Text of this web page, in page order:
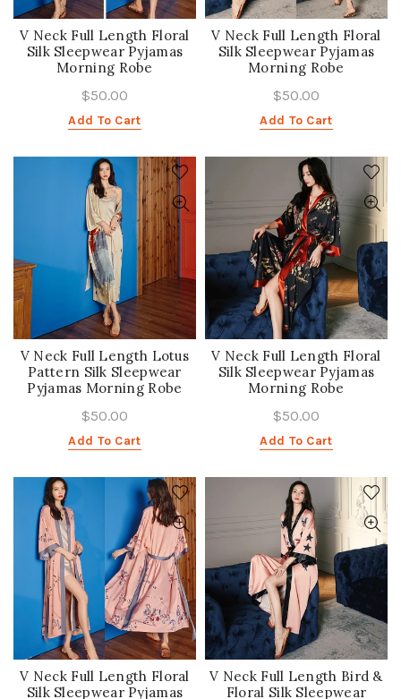
V Neck Full Length Floral
Silk Sleepwear Pyjamas
Morning Robe
$50.00
Add To Cart
V Neck Full Length Floral
Silk Sleepwear Pyjamas
Morning Robe
$50.00
Add To Cart
V Neck Full Length Lotus
Pattern Silk Sleepwear
Pyjamas Morning Robe
$50.00
Add To Cart
V Neck Full Length Floral
Silk Sleepwear Pyjamas
Morning Robe
$50.00
Add To Cart
V Neck Full Length Floral
Silk Sleepwear Pyjamas
V Neck Full Length Bird &
Floral Silk Sleepwear